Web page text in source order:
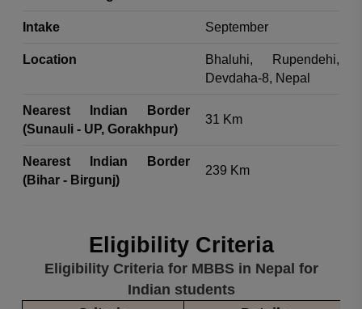
Intake September
Location
Bhaluhi, Rupendehi,
Devdaha-8, Nepal
Nearest Indian Border
(Sunauli - UP, Gorakhpur)
31 Km
Nearest Indian Border
(Bihar - Birgunj)
239 Km
Eligibility Criteria
Eligibility Criteria for MBBS in Nepal for
Indian students